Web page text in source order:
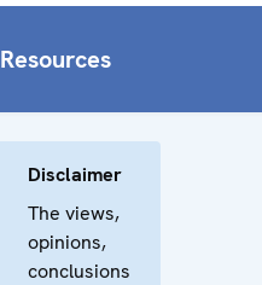
Resources
Disclaimer
The views,
opinions,
conclusions